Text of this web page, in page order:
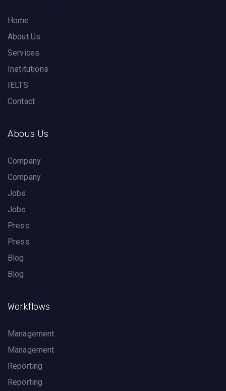
Home
About Us
Services
Institutions
IELTS
Contact
Abous Us
Company
Company
Jobs
Jobs
Press
Press
Blog
Blog
Workflows
Management
Management
Reporting
Reporting